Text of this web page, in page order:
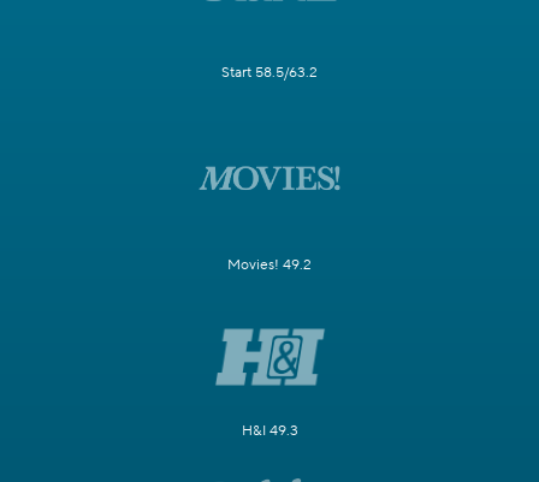
Start 58.5/63.2
Movies! 49.2
H&I 49.3